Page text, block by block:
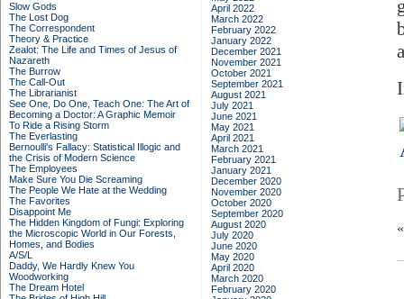
Slow Gods
The Lost Dog
The Correspondent
Theory & Practice
Zealot: The Life and Times of Jesus of
Nazareth
The Burrow
The Call-Out
The Librarianist
See One, Do One, Teach One: The Art of
Becoming a Doctor: A Graphic Memoir
To Ride a Rising Storm
The Everlasting
Bernoulli's Fallacy: Statistical Illogic and
the Crisis of Modern Science
The Employees
Make Sure You Die Screaming
The People We Hate at the Wedding
The Favorites
Disappoint Me
The Hidden Kingdom of Fungi: Exploring
the Microscopic World in Our Forests,
Homes, and Bodies
A/S/L
Daddy, We Hardly Knew You
Woodworking
The Dream Hotel
April 2022
March 2022
February 2022
January 2022
December 2021
November 2021
October 2021
September 2021
August 2021
July 2021
June 2021
May 2021
April 2021
March 2021
February 2021
January 2021
December 2020
November 2020
October 2020
September 2020
August 2020
July 2020
June 2020
May 2020
April 2020
March 2020
February 2020